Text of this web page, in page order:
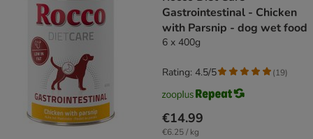
Gastrointestinal - Chicken
with Parsnip - dog wet food
6 x 400g
€14.99
€6.25 / kg
Rating: 4.5/5 (19)